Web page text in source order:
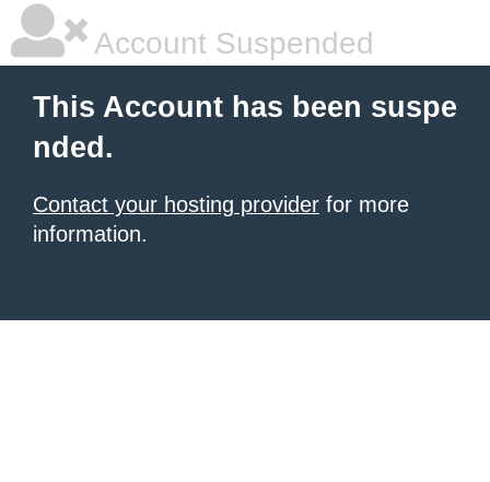
Account Suspended
This Account has been suspe
nded.
Contact your hosting provider for more
information.